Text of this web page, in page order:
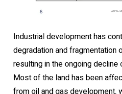
Industrial development has
degradation and fragmentation
resulting in the ongoing
Most of the land has been
from oil and gas development,